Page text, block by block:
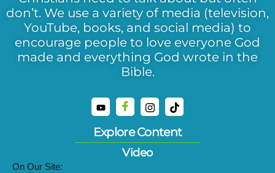
don’t. We use a variety of media (television,
YouTube, books, and social media) to
encourage people to love everyone God
made and everything God wrote in the
Bible.
Explore Content
Video
On Our Site: